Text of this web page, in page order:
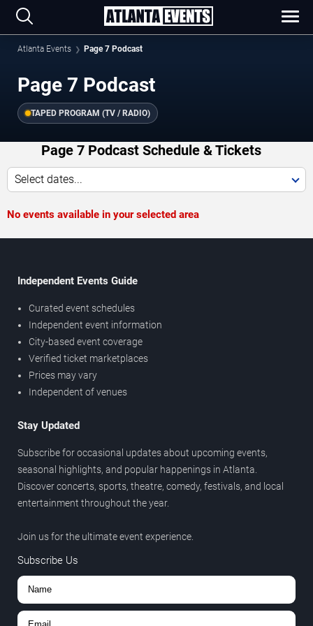
Atlanta Events Page 7 Podcast
Page 7 Podcast
TAPED PROGRAM (TV / RADIO)
Page 7 Podcast Schedule & Tickets
Select dates...
No events available in your selected area
Independent Events Guide
Curated event schedules
Independent event information
City-based event coverage
Verified ticket marketplaces
Prices may vary
Independent of venues
Stay Updated
Subscribe for occasional updates about upcoming events,
seasonal highlights, and popular happenings in Atlanta.
Discover concerts, sports, theatre, comedy, festivals, and local
entertainment throughout the year.
Join us for the ultimate event experience.
Subscribe Us